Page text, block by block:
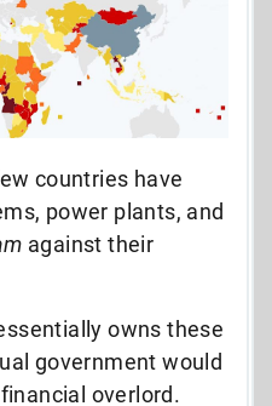
countries have
power plants, and
against their
owns these
government would
overlord.